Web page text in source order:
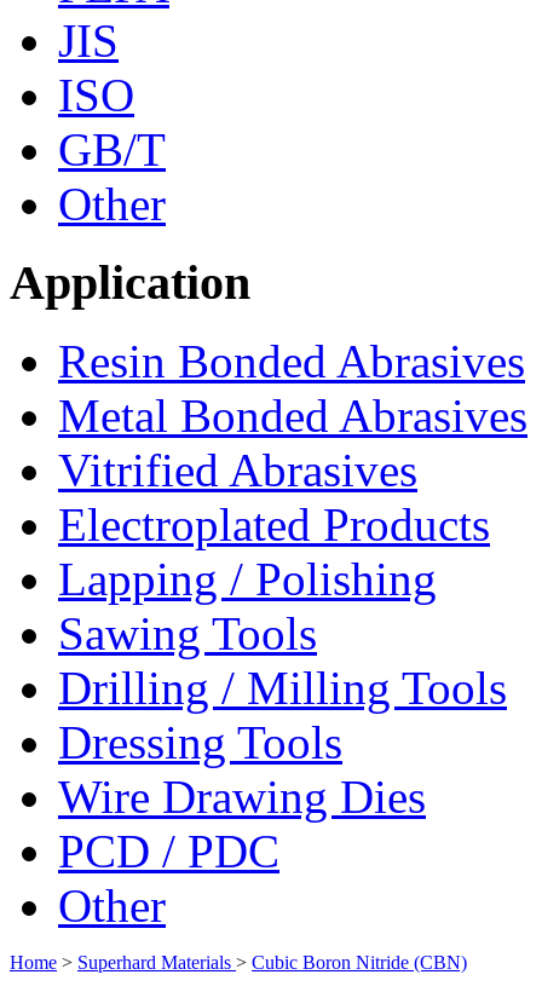
JIS
ISO
GB/T
Other
Application
Resin Bonded Abrasives
Metal Bonded Abrasives
Vitrified Abrasives
Electroplated Products
Lapping / Polishing
Sawing Tools
Drilling / Milling Tools
Dressing Tools
Wire Drawing Dies
PCD / PDC
Other
Home > Superhard Materials > Cubic Boron Nitride (CBN)